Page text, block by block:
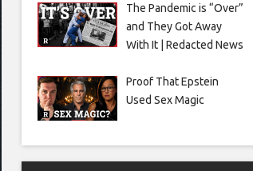
The Pandemic is “Over”
and They Got Away
With It | Redacted News
Proof That Epstein
Used Sex Magic